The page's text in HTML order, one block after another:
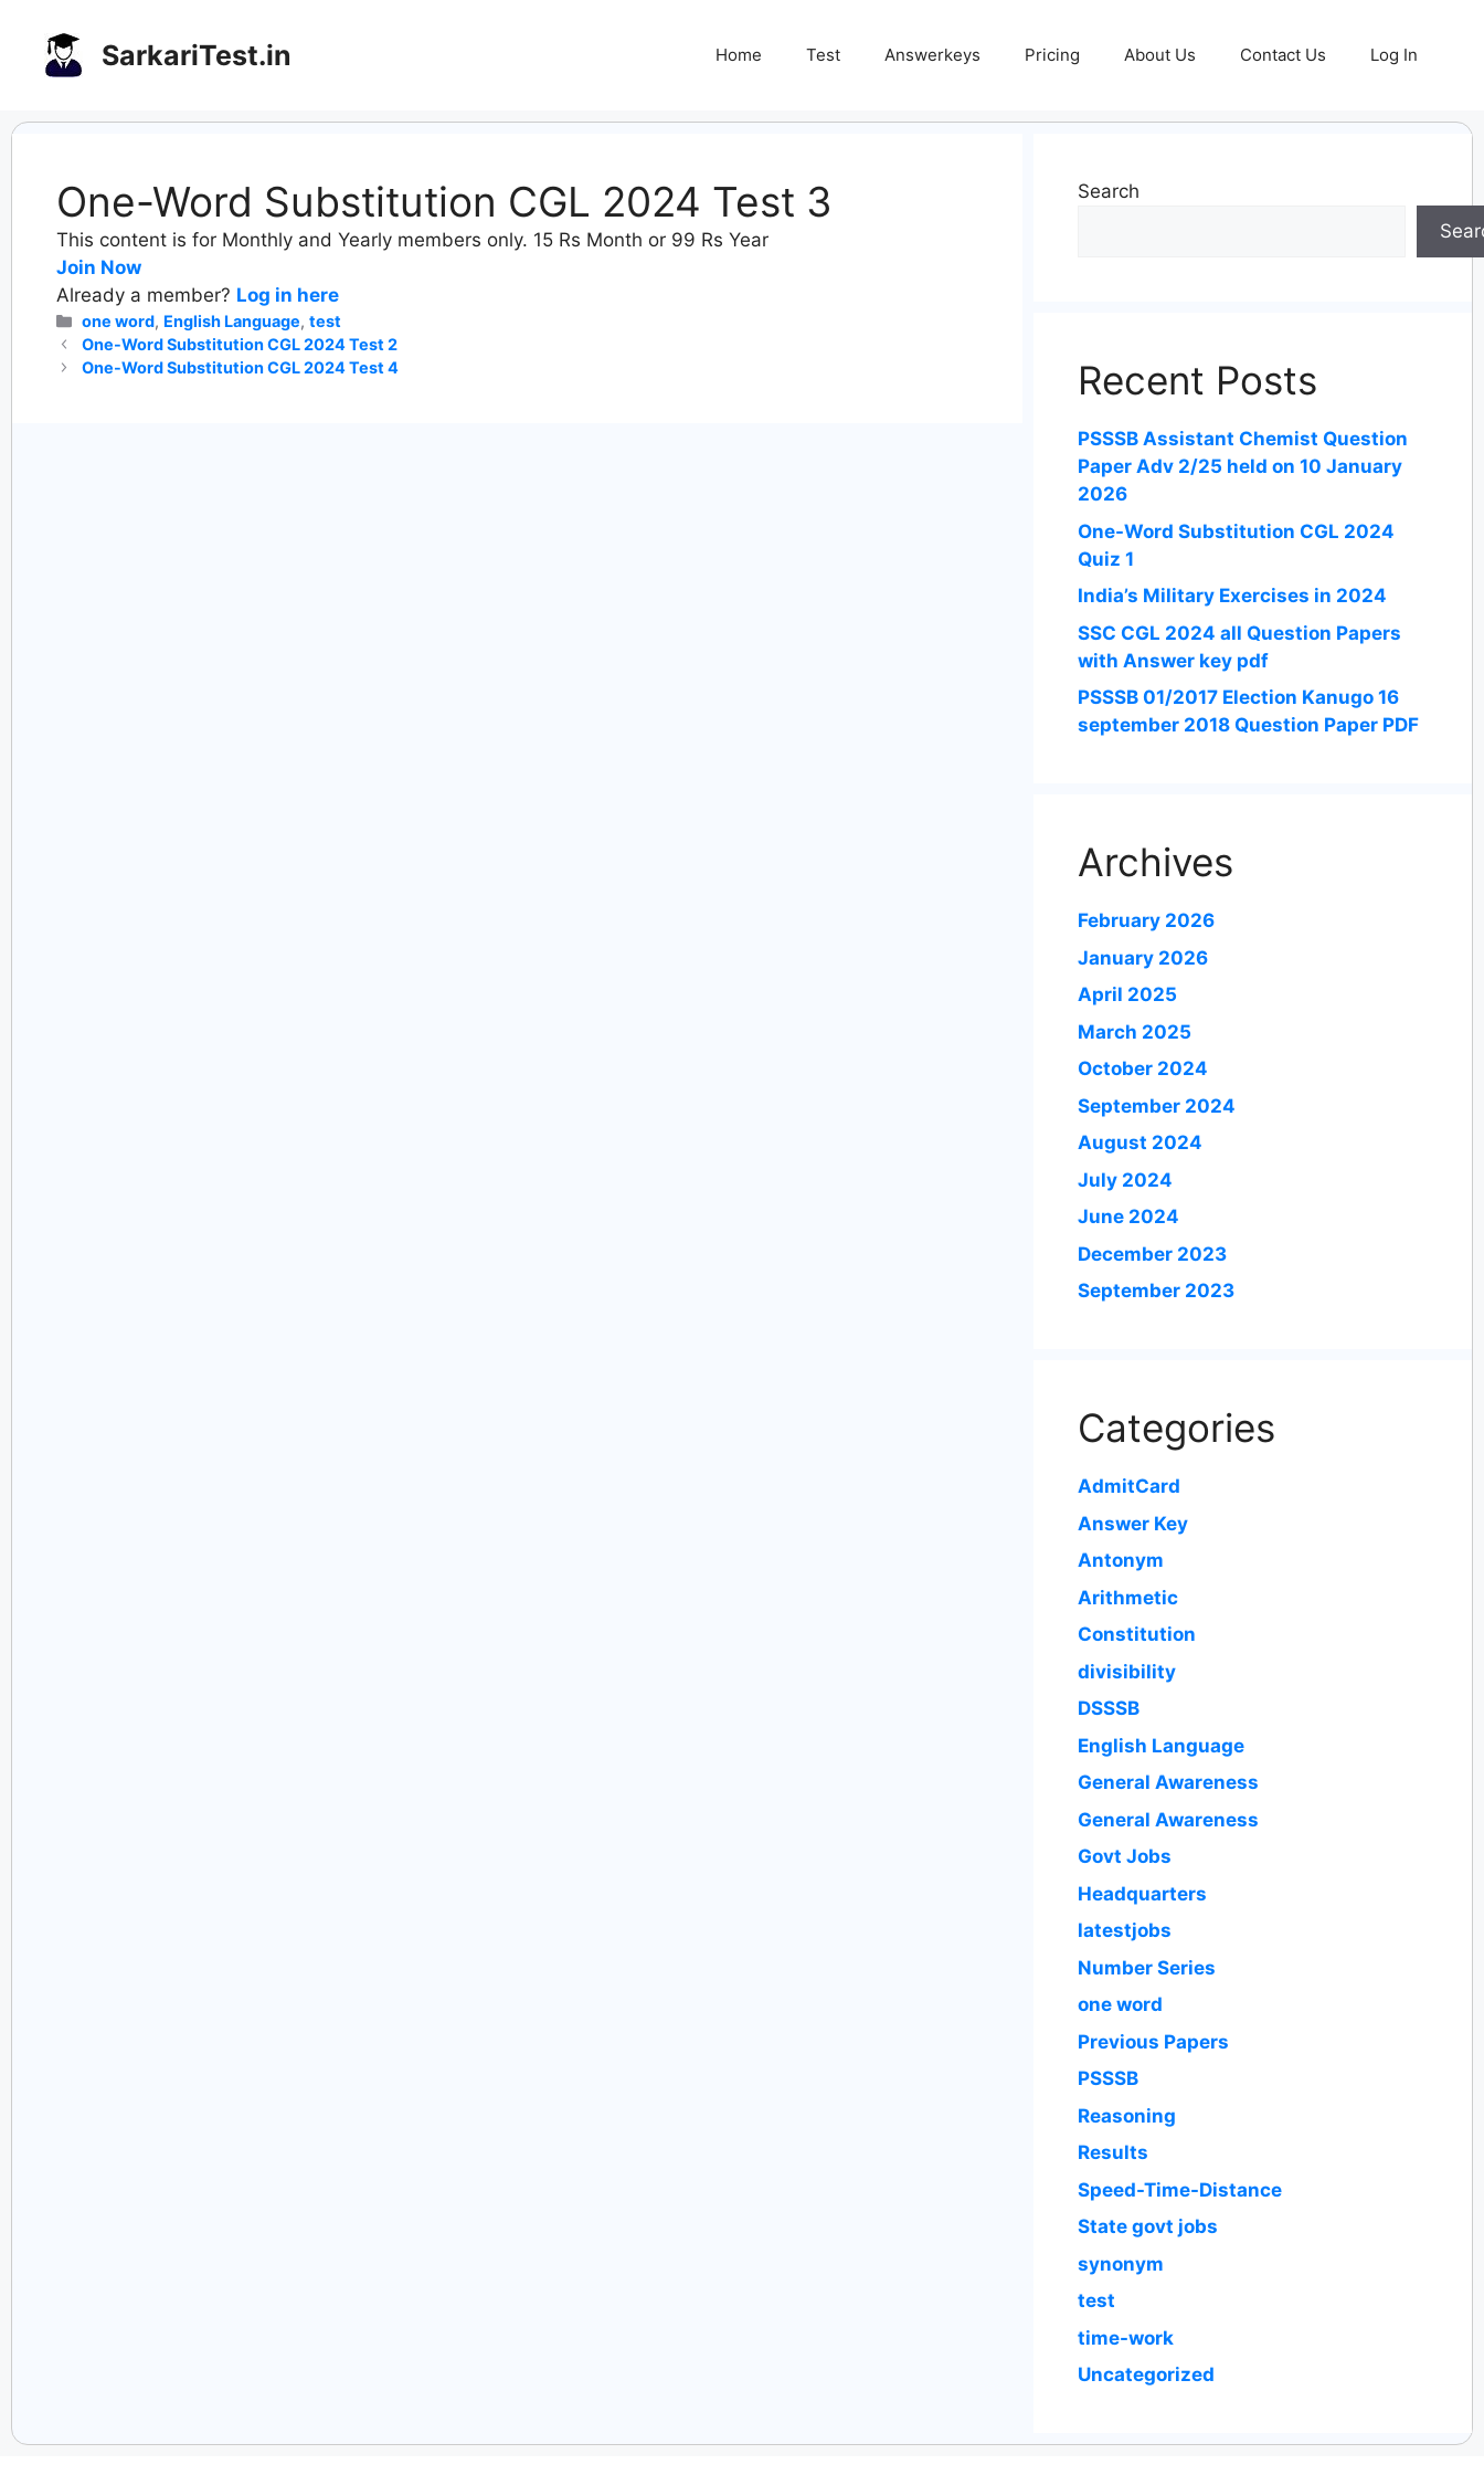
content
SarkariTest.in Home Test Answerkeys Pricing About Us Contact Us Log In
One-Word Substitution CGL 2024 Test 3
This content is for Monthly and Yearly members only. 15 Rs Month or 99 Rs Year
Join Now
Already a member? Log in here
Categories
one word, English Language,test
One-Word Substitution CGL 2024 Test 2
One-Word Substitution CGL 2024 Test 4
Search
Recent Posts
PSSSB Assistant Chemist Question
Paper Adv 2/25 held on 10 January
2026
One-Word Substitution CGL 2024
Quiz 1
India’s Military Exercises in 2024
SSC CGL 2024 all Question Papers
with Answer key pdf
PSSSB 01/2017 Election Kanugo 16
september 2018 Question Paper PDF
Archives
February 2026
January 2026
April 2025
March 2025
October 2024
September 2024
August 2024
July 2024
June 2024
December 2023
September 2023
Categories
AdmitCard
Answer Key
Antonym
Arithmetic
Constitution
divisibility
DSSSB
English Language
General Awareness
General Awareness
Govt Jobs
Headquarters
latestjobs
Number Series
one word
Previous Papers
PSSSB
Reasoning
Results
Speed-Time-Distance
State govt jobs
synonym
test
time-work
Uncategorized